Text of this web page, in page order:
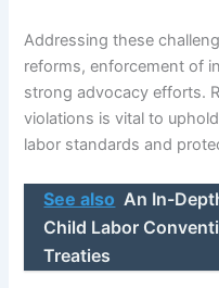
Addressing these
reforms, enforcement of
strong advocacy efforts.
violations is vital to
labor standards and
See also An In-
Child Labor
Treaties